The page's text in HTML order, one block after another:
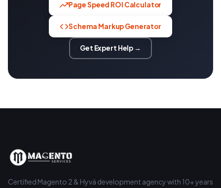
Page Speed ROI Calculator
Schema Markup Generator
Get Expert Help →
Certified Magento 2 & Hyvä development agency with 10+ years